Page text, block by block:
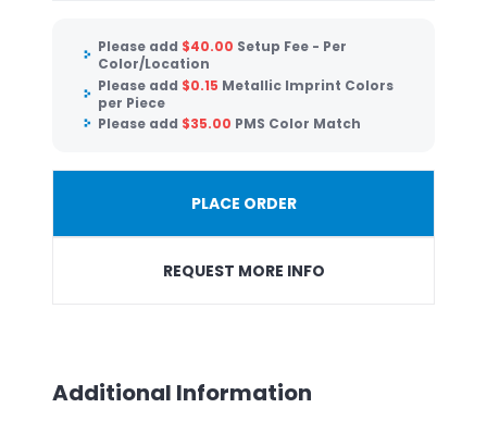
Please add $40.00 Setup Fee - Per
Color/Location
Please add $0.15 Metallic Imprint Colors
per Piece
Please add $35.00 PMS Color Match
PLACE ORDER
REQUEST MORE INFO
Additional Information